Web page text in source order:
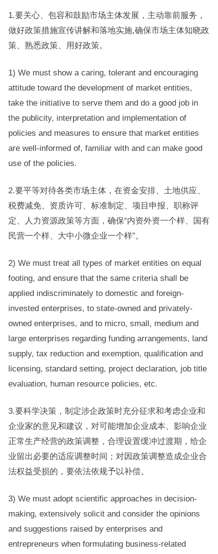
1.要关心、包容和鼓励市场主体发展，主动靠前服务，
做好政策措施宣传讲解和落地实施,确保市场主体知晓政
策、熟悉政策、用好政策。
1) We must show a caring, tolerant and encouraging
attitude toward the development of market entities,
take the initiative to serve them and do a good job in
the publicity, interpretation and implementation of
policies and measures to ensure that market entities
are well-informed of, familiar with and can make good
use of the policies.
2.要平等对待各类市场主体，在资金安排、土地供应、
税费减免、资质许可、标准制定、项目申报、职称评
定、人力资源政策等方面，确保“内资外资一个样、国有
民营一个样、大中小微企业一个样”。
2) We must treat all types of market entities on equal
footing, and ensure that the same criteria shall be
applied indiscriminately to domestic and foreign-
invested enterprises, to state-owned and privately-
owned enterprises, and to micro, small, medium and
large enterprises regarding funding arrangements, land
supply, tax reduction and exemption, qualification and
licensing, standard setting, project declaration, job title
evaluation, human resource policies, etc.
3.要科学决策，制定涉企政策时充分征求和考虑企业和
企业家的意见和建议，对可能增加企业成本、影响企业
正常生产经营的政策调整，合理设置缓冲过渡期，给企
业留出必要的适应调整时间；对因政策调整造成企业合
法权益受损的，要依法依规予以补偿。
3) We must adopt scientific approaches in decision-
making, extensively solicit and consider the opinions
and suggestions raised by enterprises and
entrepreneurs when formulating business-related